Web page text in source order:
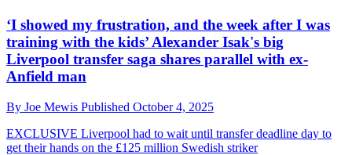
‘I showed my frustration, and the week after I was
training with the kids’ Alexander Isak's big
Liverpool transfer saga shares parallel with ex-
Anfield man
By Joe Mewis Published October 4, 2025
EXCLUSIVE Liverpool had to wait until transfer deadline day to
get their hands on the £125 million Swedish striker